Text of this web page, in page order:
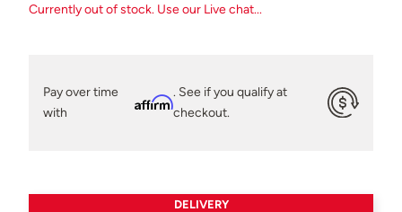
Currently out of stock. Use our Live chat...
Pay over time
with
Affirm
. See if you qualify at
checkout.
DELIVERY